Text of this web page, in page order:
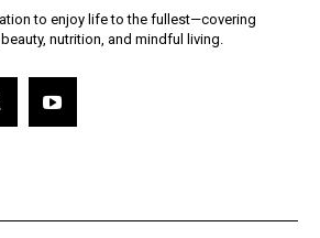
to enjoy life to the fullest—covering
nutrition, and mindful living.